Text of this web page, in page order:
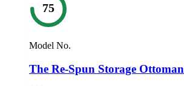
75
Model No.
The Re-Spun Storage Ottoman